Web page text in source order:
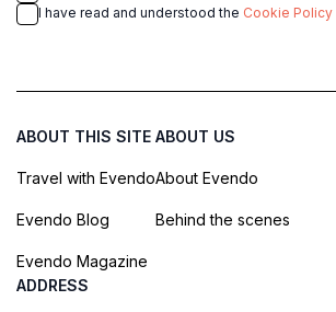
I have read and understood the Cookie Policy
ABOUT THIS SITE
Travel with Evendo
Evendo Blog
Evendo Magazine
ABOUT US
About Evendo
Behind the scenes
ADDRESS